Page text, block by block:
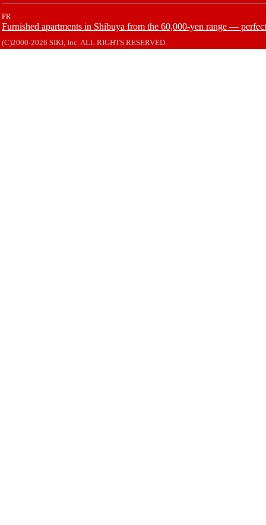
PR
Furnished apartments in Shibuya from the 60,000-yen range —
(C)2000-2026 SIKI, Inc. ALL RIGHTS RESERVED.